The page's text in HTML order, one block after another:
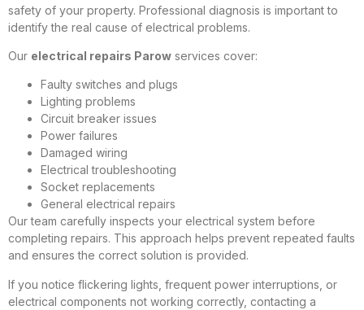
safety of your property. Professional diagnosis is important to
identify the real cause of electrical problems.
Our electrical repairs Parow services cover:
Faulty switches and plugs
Lighting problems
Circuit breaker issues
Power failures
Damaged wiring
Electrical troubleshooting
Socket replacements
General electrical repairs
Our team carefully inspects your electrical system before
completing repairs. This approach helps prevent repeated faults
and ensures the correct solution is provided.
If you notice flickering lights, frequent power interruptions, or
electrical components not working correctly, contacting a